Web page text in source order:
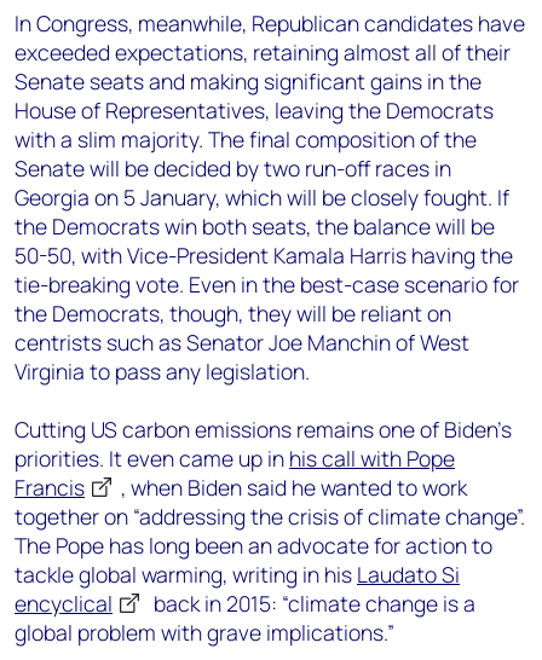
In Congress, meanwhile, Republican candidates have
exceeded expectations, retaining almost all of their
Senate seats and making significant gains in the
House of Representatives, leaving the Democrats
with a slim majority. The final composition of the
Senate will be decided by two run-off races in
Georgia on 5 January, which will be closely fought. If
the Democrats win both seats, the balance will be
50-50, with Vice-President Kamala Harris having the
tie-breaking vote. Even in the best-case scenario for
the Democrats, though, they will be reliant on
centrists such as Senator Joe Manchin of West
Virginia to pass any legislation.
Cutting US carbon emissions remains one of Biden’s
priorities. It even came up in his call with Pope
Francis
, when Biden said he wanted to work
together on “addressing the crisis of climate change”.
The Pope has long been an advocate for action to
tackle global warming, writing in his Laudato Si
encyclical
back in 2015: “climate change is a
global problem with grave implications.”